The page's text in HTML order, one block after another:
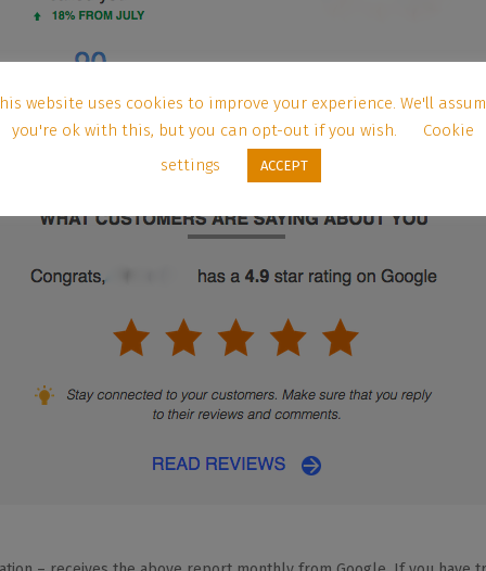
website uses cookies to improve your experience. We'll
you're ok with this, but you can opt-out if you wish.
Cookie
settings
ACCEPT